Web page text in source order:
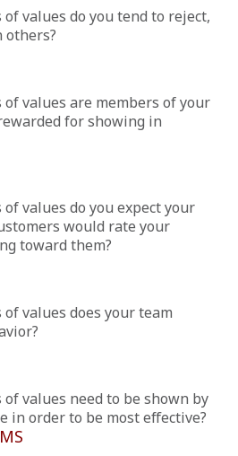
values do you tend to reject,
values are members of your
for showing in
values do you expect your
would rate your
toward them?
values does your team
values need to be shown by
in order to be most effective?